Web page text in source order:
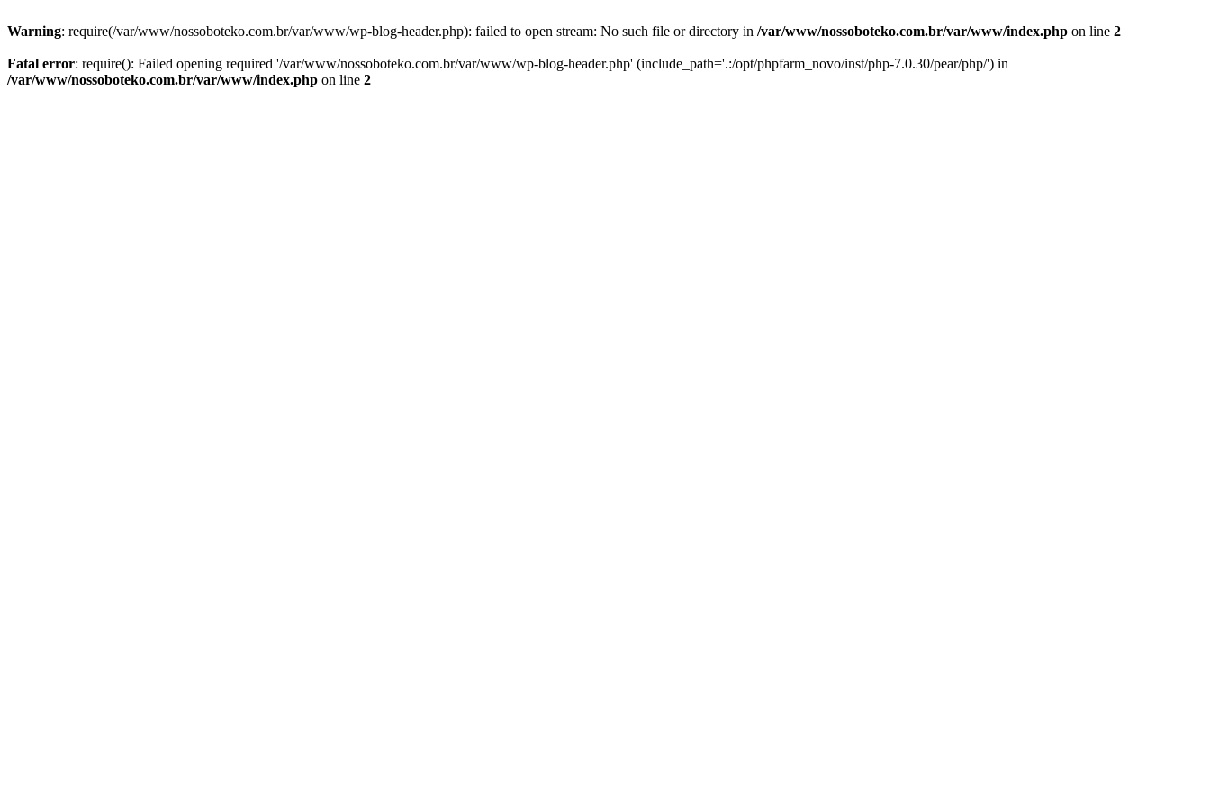
Warning: require(/var/www/nossoboteko.com.br/var/www/wp-blog-header.php): failed to open stream: No such file or directory in /var/www/nossoboteko.com.br/var/www/index.php on line 2
Fatal error: require(): Failed opening required '/var/www/nossoboteko.com.br/var/www/wp-blog-header.php' (include_path='.:/opt/phpfarm_novo/inst/php-7.0.30/pear/php/') in
/var/www/nossoboteko.com.br/var/www/index.php on line 2